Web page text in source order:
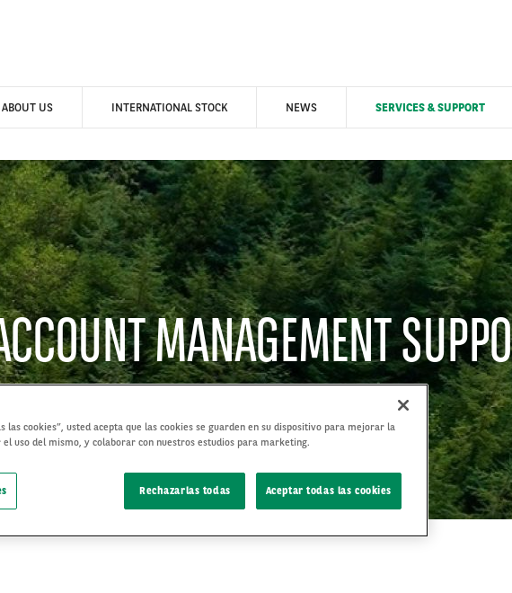
ABOUT US INTERNATIONAL STOCK NEWS SERVICES & SUPPORT
MANAGEMENT
las cookies”, usted acepta que las cookies se guarden en su dispositivo para mejorar la
uso del mismo, y colaborar con nuestros estudios para marketing.
Rechazarlas todas Aceptar todas las cookies